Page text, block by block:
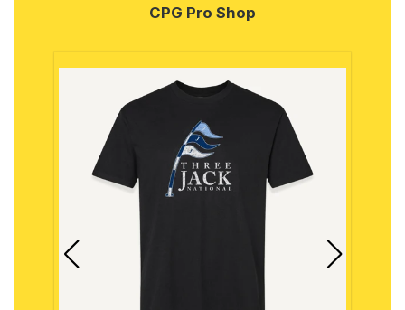
CPG Pro Shop